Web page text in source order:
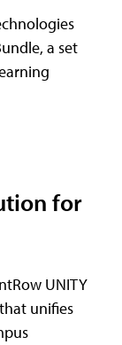
a set
for
UNITY
unifies